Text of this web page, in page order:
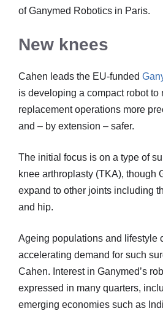
of Ganymed Robotics in Paris.
New knees
Cahen leads the EU-funded
is developing a compact robot to
replacement operations more
and – by extension – safer.
The initial focus is on a type of
knee arthroplasty (TKA), though
expand to other joints including
and hip.
Ageing populations and lifestyle
accelerating demand for such
Cahen. Interest in Ganymed’s
expressed in many quarters,
emerging economies such as